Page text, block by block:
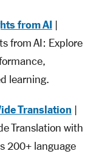
from AI|
from AI: Explore
learning.
Translation |
Translation with
200+ language